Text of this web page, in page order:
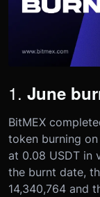
1. June
BitMEX
token burning on
at 0.08 USDT in
the burnt date,
14,340,764 and